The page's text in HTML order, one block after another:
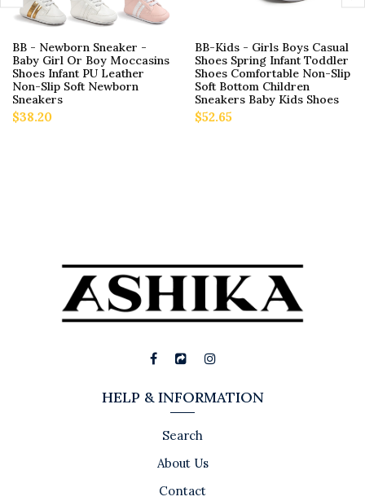
BB - Newborn Sneaker -
Baby Girl Or Boy Moccasins
Shoes Infant PU Leather
Non-Slip Soft Newborn
Sneakers
$38.20
BB-Kids - Girls Boys Casual
Shoes Spring Infant Toddler
Shoes Comfortable Non-Slip
Soft Bottom Children
Sneakers Baby Kids Shoes
$52.65
HELP & INFORMATION
Search
About Us
Contact